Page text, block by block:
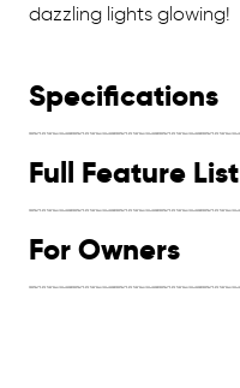
dazzling lights glowing!
Specifications
Full Feature List
For Owners